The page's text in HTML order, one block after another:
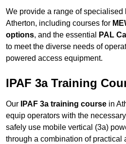
We provide a range of specialised
Atherton, including courses for
options, and the essential PAL
to meet the diverse needs of
powered access equipment.
IPAF 3a Training
Our IPAF 3a training course in
equip operators with the
safely use mobile vertical (3a)
through a combination of practical